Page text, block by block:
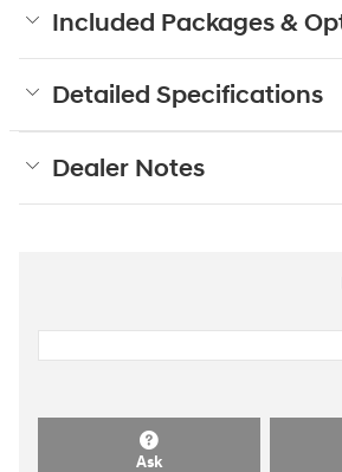
Included Packages &
Detailed Specifications
Dealer Notes
Ask